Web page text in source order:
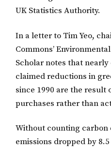
UK Statistics Authority.
In a letter to Tim Yeo,
Commons’
Scholar notes that nearly
claimed reductions in
since 1990 are the result
purchases rather than
Without counting carbon
emissions dropped by